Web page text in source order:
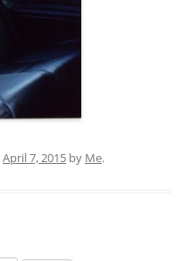
April 7, 2015 by Me.